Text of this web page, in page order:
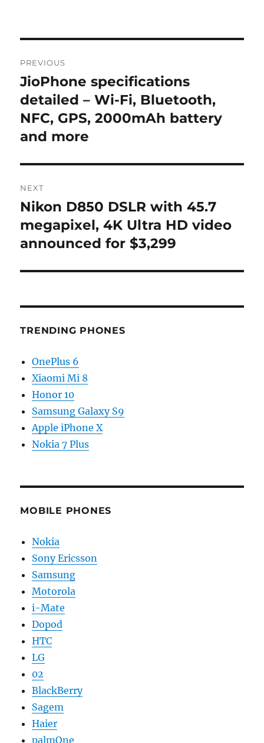
navigation
PREVIOUS
Previous
post:
JioPhone specifications
detailed – Wi-Fi, Bluetooth,
NFC, GPS, 2000mAh battery
and more
NEXT
Next
post:
Nikon D850 DSLR with 45.7
megapixel, 4K Ultra HD video
announced for $3,299
TRENDING PHONES
OnePlus 6
Xiaomi Mi 8
Honor 10
Samsung Galaxy S9
Apple iPhone X
Nokia 7 Plus
MOBILE PHONES
Nokia
Sony Ericsson
Samsung
Motorola
i-Mate
Dopod
HTC
LG
02
BlackBerry
Sagem
Haier
palmOne